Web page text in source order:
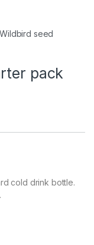
pack
cold drink bottle.